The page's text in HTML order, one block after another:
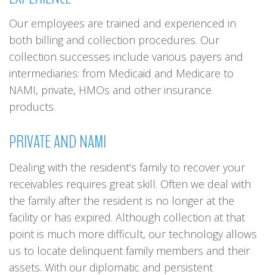
Our employees are trained and experienced in
both billing and collection procedures. Our
collection successes include various payers and
intermediaries: from Medicaid and Medicare to
NAMI, private, HMOs and other insurance
products.
PRIVATEANDNAMI
Dealing with the resident’s family to recover your
receivables requires great skill. Often we deal with
the family after the resident is no longer at the
facility or has expired. Although collection at that
point is much more difficult, our technology allows
us to locate delinquent family members and their
assets. With our diplomatic and persistent